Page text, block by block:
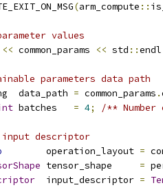
(arm_compute ::
values
<< common_params << std ::endl
parameters data path
data_path = common_params .
batches = 4; /**
descriptor
        operation_layout
=
tensor_shape =
  input_descriptor
=